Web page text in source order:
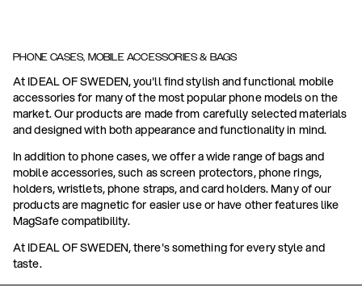
PHONE CASES, MOBILE ACCESSORIES & BAGS
At IDEAL OF SWEDEN, you'll find stylish and functional mobile
accessories for many of the most popular phone models on the
market. Our products are made from carefully selected materials
and designed with both appearance and functionality in mind.
In addition to phone cases, we offer a wide range of bags and
mobile accessories, such as screen protectors, phone rings,
holders, wristlets, phone straps, and card holders. Many of our
products are magnetic for easier use or have other features like
MagSafe compatibility.
At IDEAL OF SWEDEN, there's something for every style and
taste.